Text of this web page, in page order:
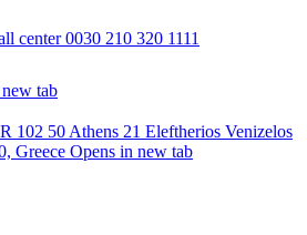
center 0030 210 320 1111
tab
102 50 Athens 21 Eleftherios Venizelos
Greece Opens in new tab